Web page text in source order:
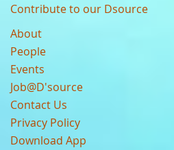
Contribute to our Dsource
About
People
Events
Job@D'source
Contact Us
Privacy Policy
Download App